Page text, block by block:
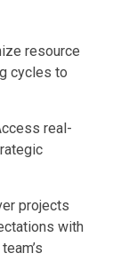
resource
cycles to
real-
projects
with